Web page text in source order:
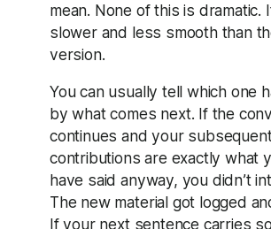
mean. None of this is dramatic.
slower and less smooth than
version.
You can usually tell which one
by what comes next. If the
continues and your
contributions are exactly what
have said anyway, you didn’t
The new material got logged
If your next sentence carries